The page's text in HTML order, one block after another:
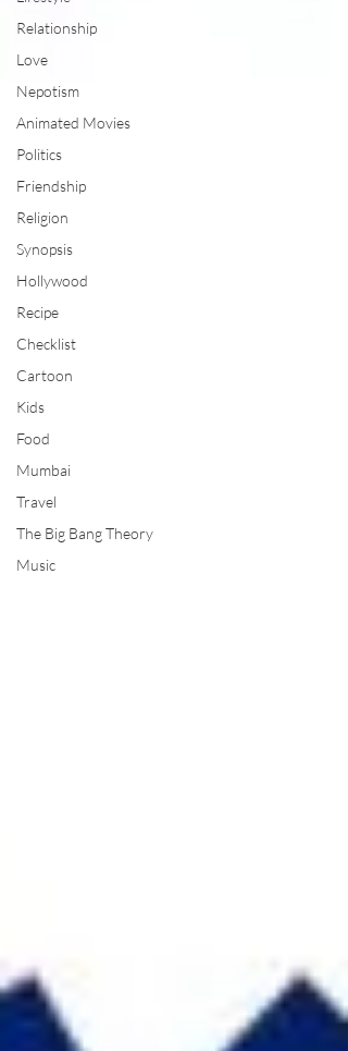
Relationship
Love
Nepotism
Animated Movies
Politics
Friendship
Religion
Synopsis
Hollywood
Recipe
Checklist
Cartoon
Kids
Food
Mumbai
Travel
The Big Bang Theory
Music